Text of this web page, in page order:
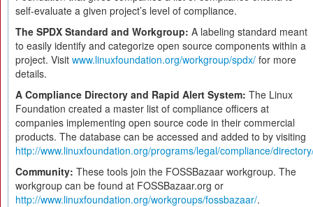
self-evaluate a given project’s level of compliance.
The SPDX Standard and Workgroup: A labeling standard meant
to easily identify and categorize open source components within a
project. Visit www.linuxfoundation.org/workgroup/spdx/ for more
details.
A Compliance Directory and Rapid Alert System: The Linux
Foundation created a master list of compliance officers at
companies implementing open source code in their commercial
products. The database can be accessed and added to by visiting
http://www.linuxfoundation.org/programs/legal/compliance/
Community: These tools join the FOSSBazaar workgroup. The
workgroup can be found at FOSSBazaar.org or
http://www.linuxfoundation.org/workgroups/fossbazaar/.